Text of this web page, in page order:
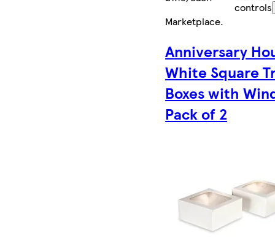
controls
Marketplace.
Anniversary
White Square
Boxes with
Pack of 2